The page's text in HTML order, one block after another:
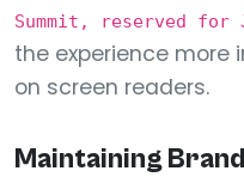
Summit, reserved for
the experience more
on screen readers.
Maintaining